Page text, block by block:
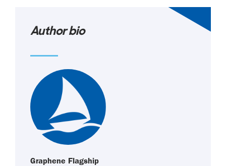
Author bio
Graphene Flagship